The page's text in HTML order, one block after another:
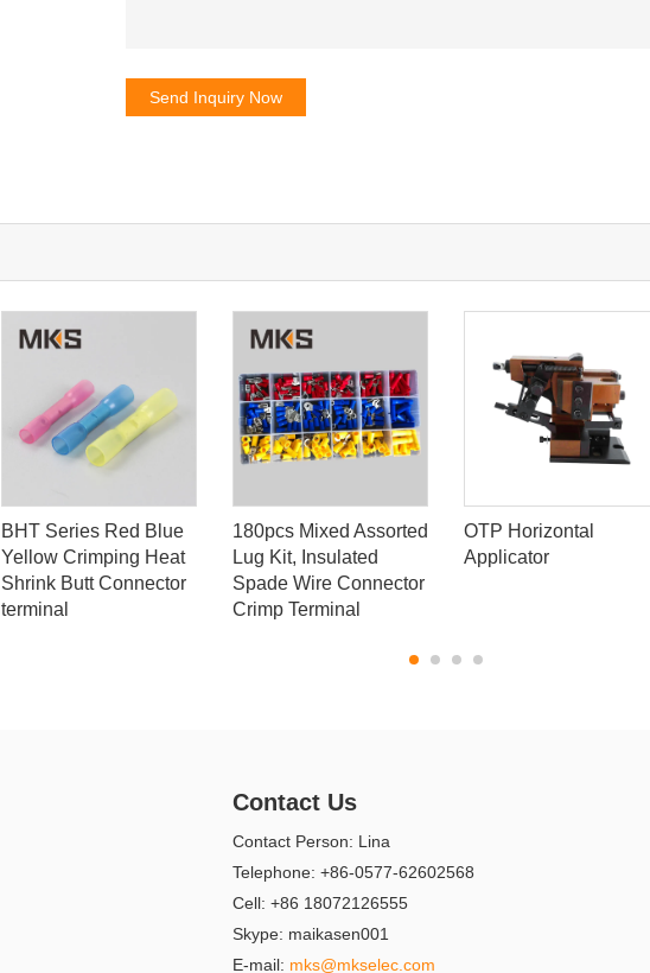
Send Inquiry Now
BHT Series Red Blue
Yellow Crimping Heat
Shrink Butt Connector
terminal
180pcs Mixed Assorted
Lug Kit, Insulated
Spade Wire Connector
Crimp Terminal
OTP Horizontal
Applicator
Contact Us
Contact Person: Lina
Telephone: +86-0577-62602568
Cell: +86 18072126555
Skype: maikasen001
E-mail: mks@mkselec.com